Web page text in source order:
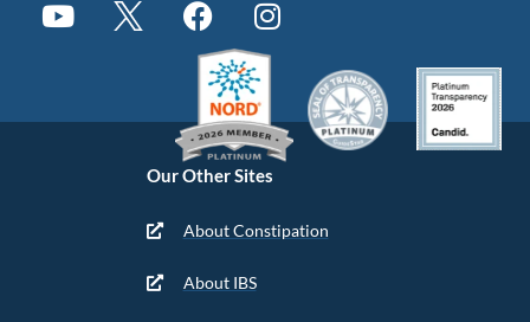
Our Other Sites
About Constipation
About IBS